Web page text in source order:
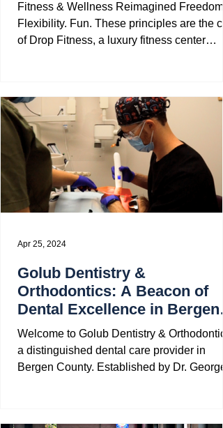
Fitness & Wellness Reimagined Freedom.
Flexibility. Fun. These principles are the
of Drop Fitness, a luxury fitness center
Golub Dentistry &
Orthodontics: A Beacon of
Dental Excellence in Bergen
County
Welcome to Golub Dentistry &
a distinguished dental care provider in
Bergen County. Established by Dr. George
Apr 25, 2024